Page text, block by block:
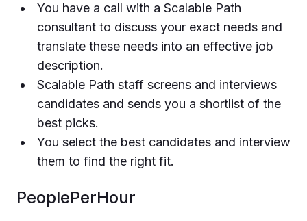
You have a call with a Scalable Path
consultant to discuss your exact needs and
translate these needs into an effective job
description.
Scalable Path staff screens and interviews
candidates and sends you a shortlist of the
best picks.
You select the best candidates and interview
them to find the right fit.
PeoplePerHour